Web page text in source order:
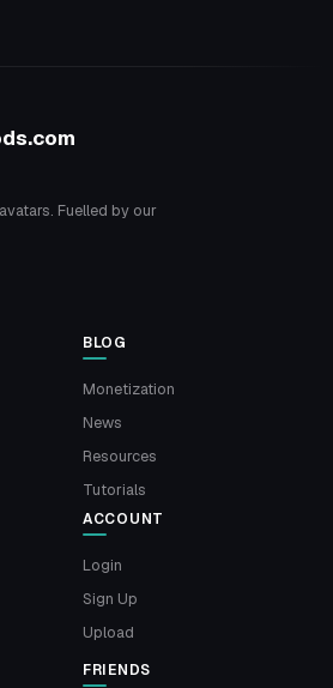
Fuelled by our
BLOG
Monetization
News
Resources
Tutorials
ACCOUNT
Login
Sign Up
Upload
FRIENDS